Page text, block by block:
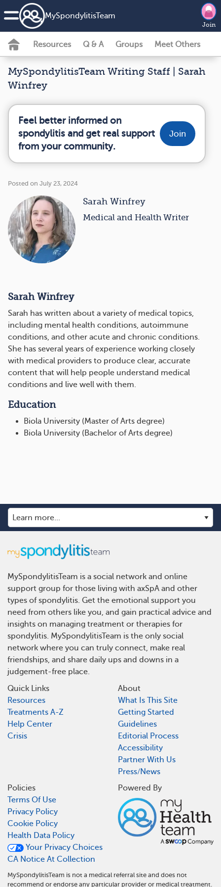
MySpondylitisTeam
Join
Resources Q & A Groups Meet Others
MySpondylitisTeam Writing Staff | Sarah
Winfrey
Feel better informed on
spondylitis and get real support
from your community.
Join
Posted on July 23, 2024
Sarah Winfrey
Medical and Health Writer
Sarah Winfrey
Sarah has written about a variety of medical topics,
including mental health conditions, autoimmune
conditions, and other acute and chronic conditions.
She has several years of experience working closely
with medical providers to produce clear, accurate
content that will help people understand medical
conditions and live well with them.
Education
Biola University (Master of Arts degree)
Biola University (Bachelor of Arts degree)
MySpondylitisTeam is a social network and online
support group for those living with axSpA and other
types of spondylitis. Get the emotional support you
need from others like you, and gain practical advice and
insights on managing treatment or therapies for
spondylitis. MySpondylitisTeam is the only social
network where you can truly connect, make real
friendships, and share daily ups and downs in a
judgement-free place.
Quick Links
Resources
Treatments A-Z
Help Center
Crisis
About
What Is This Site
Getting Started
Guidelines
Editorial Process
Accessibility
Partner With Us
Press/News
Policies
Terms Of Use
Privacy Policy
Cookie Policy
Health Data Policy
Your Privacy Choices
CA Notice At Collection
Powered By
MySpondylitisTeam is not a medical referral site and does not
recommend or endorse any particular provider or medical treatment.